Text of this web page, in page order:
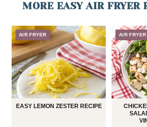
MORE EASY AIR FRYER
AIR FRYER
EASY LEMON ZESTER RECIPE
AIR FRYER